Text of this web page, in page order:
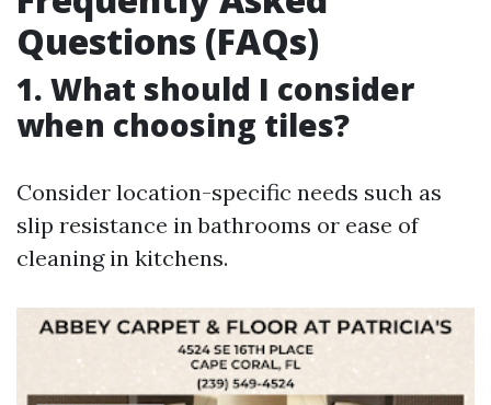
Questions (FAQs)
1. What should I consider
when choosing tiles?
Consider location-specific needs such as
slip resistance in bathrooms or ease of
cleaning in kitchens.